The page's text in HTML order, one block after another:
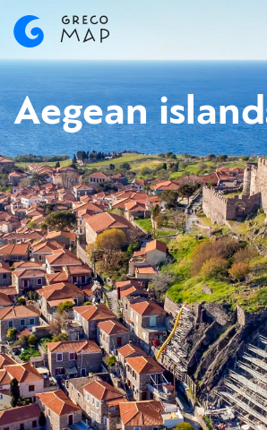
Aegean